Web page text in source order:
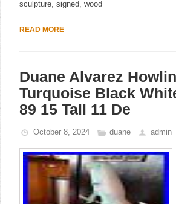
sculpture,signed,wood
READ MORE
Duane Alvarez
Turquoise Black
89 15 Tall 11 De
October 8, 2024 duane admin